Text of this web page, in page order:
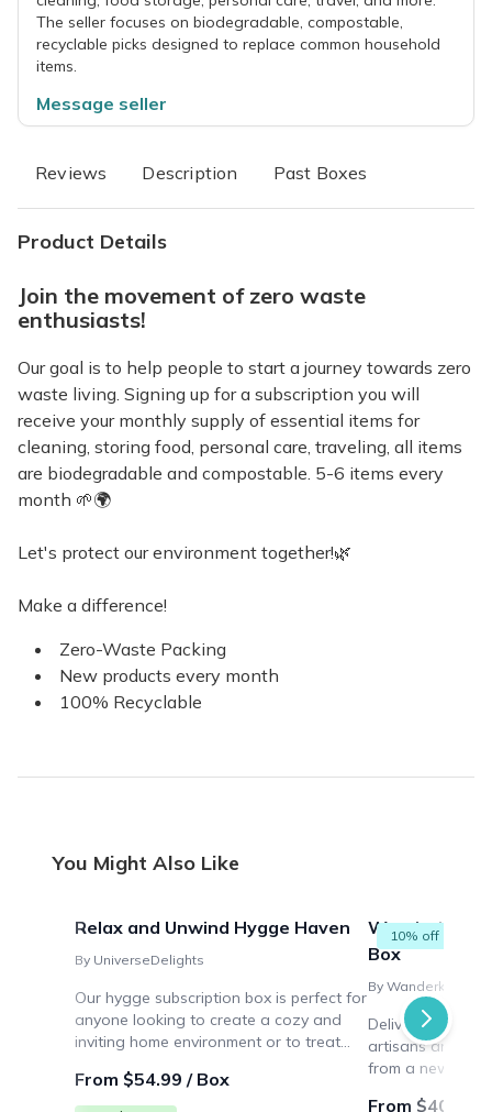
The seller focuses on biodegradable, compostable,
recyclable picks designed to replace common household
items.
Message seller
Reviews Description Past Boxes
Product Details
Join the movement of zero waste
enthusiasts!
Our goal is to help people to start a journey towards zero
waste living. Signing up for a subscription you will
receive your monthly supply of essential items for
cleaning, storing food, personal care, traveling, all items
are biodegradable and compostable. 5-6 items every
month 🌱🌍
Let's protect our environment together!🌿
Make a difference!
Zero-Waste Packing
New products every month
100% Recyclable
You Might Also Like
Relax and Unwind Hygge Haven
By UniverseDelights
Our hygge subscription box is perfect for
anyone looking to create a cozy and
inviting home environment or to treat
relaxation and comfort.
From $54.99 / Box
10% off
Box
By Wanderkarma
Delivering
artisans and
from a new
From $40.00 /